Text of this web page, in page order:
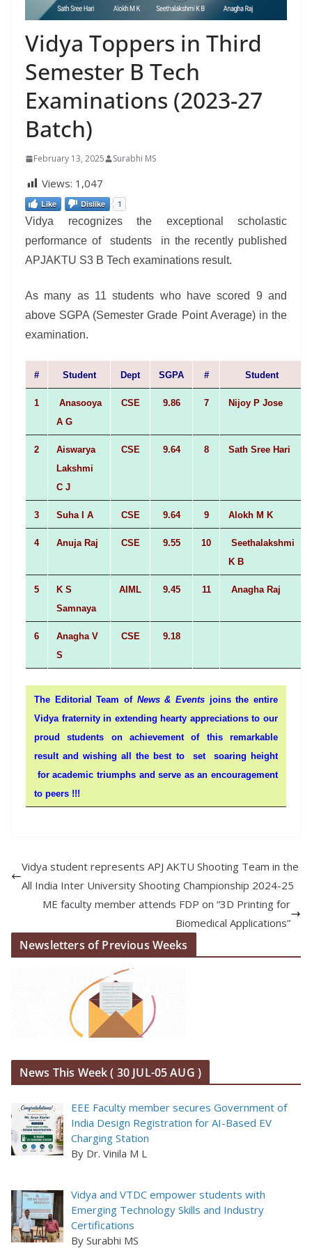
Vidya Toppers in Third
Semester B Tech
Examinations (2023-27
Batch)
February 13, 2025 Surabhi MS
Views: 1,047
Like Dislike 1
Vidya recognizes the exceptional scholastic
performance of students in the recently published
APJAKTU S3 B Tech examinations result.
As many as 11 students who have scored 9 and
above SGPA (Semester Grade Point Average) in the
examination.
# Student Dept SGPA # Student
1
Anasooya
A G
CSE 9.86 7 Nijoy P Jose
2
Aiswarya
Lakshmi
C J
CSE 9.64 8 Sath Sree Hari
3 Suha I A CSE 9.64 9 Alokh M K
4 Anuja Raj CSE 9.55 10
Seethalakshmi
K B
5
K S
Samnaya
AIML 9.45 11 Anagha Raj
6
Anagha V
S
CSE 9.18
The Editorial Team of News & Events joins the entire
Vidya fraternity in extending hearty appreciations to our
proud students on achievement of this remarkable
result and wishing all the best to set soaring height
for academic triumphs and serve as an encouragement
to peers !!!
Vidya student represents APJ AKTU Shooting Team in the
All India Inter University Shooting Championship 2024-25
ME faculty member attends FDP on “3D Printing for
Biomedical Applications”
Newsletters of Previous Weeks
News This Week ( 30 JUL-05 AUG )
EEE Faculty member secures Government of
India Design Registration for AI-Based EV
Charging Station
By Dr. Vinila M L
Vidya and VTDC empower students with
Emerging Technology Skills and Industry
Certifications
By Surabhi MS